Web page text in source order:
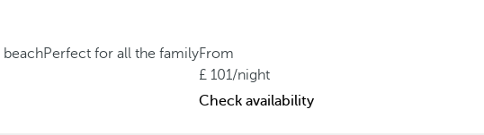
Perfect for all the familyFrom
101/night
Check availability